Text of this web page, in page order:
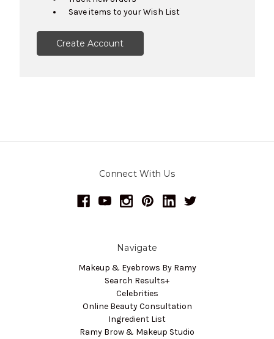
Save items to your Wish List
Create Account
Connect With Us
Navigate
Makeup & Eyebrows By Ramy
Search Results+
Celebrities
Online Beauty Consultation
Ingredient List
Ramy Brow & Makeup Studio